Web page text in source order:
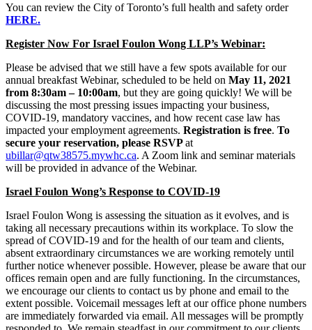
You can review the City of Toronto’s full health and safety order
HERE.
Register Now For Israel Foulon Wong LLP’s Webinar:
Please be advised that we still have a few spots available for our
annual breakfast Webinar, scheduled to be held on May 11, 2021
from 8:30am – 10:00am, but they are going quickly! We will be
discussing the most pressing issues impacting your business,
COVID-19, mandatory vaccines, and how recent case law has
impacted your employment agreements. Registration is free. To
secure your reservation, please RSVPat
ubillar@qtw38575.mywhc.ca. A Zoom link and seminar materials
will be provided in advance of the Webinar.
Israel Foulon Wong’s Response to COVID-19
Israel Foulon Wong is assessing the situation as it evolves, and is
taking all necessary precautions within its workplace. To slow the
spread of COVID-19 and for the health of our team and clients,
absent extraordinary circumstances we are working remotely until
further notice whenever possible. However, please be aware that our
offices remain open and are fully functioning. In the circumstances,
we encourage our clients to contact us by phone and email to the
extent possible. Voicemail messages left at our office phone numbers
are immediately forwarded via email. All messages will be promptly